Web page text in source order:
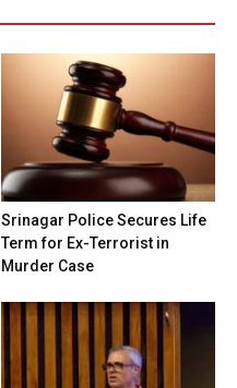
Srinagar Police Secures Life
Term for Ex-Terrorist in
Murder Case